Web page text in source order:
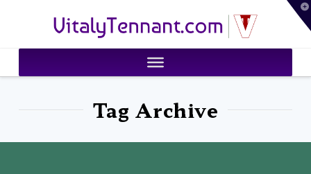
VitalyTennant.com
Tag Archive